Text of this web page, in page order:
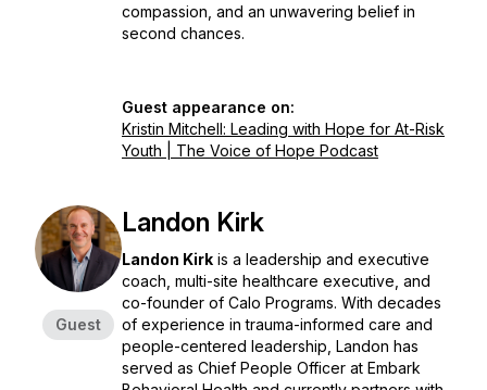
compassion, and an unwavering belief in
second chances.
Guest appearance on:
Kristin Mitchell: Leading with Hope for At-Risk
Youth | The Voice of Hope Podcast
Guest
Landon Kirk
Landon Kirk is a leadership and executive
coach, multi-site healthcare executive, and
co-founder of Calo Programs. With decades
of experience in trauma-informed care and
people-centered leadership, Landon has
served as Chief People Officer at Embark